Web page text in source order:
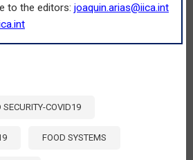
to the editors: joaquin.arias@iica.int
SECURITY-COVID19
FOOD SYSTEMS